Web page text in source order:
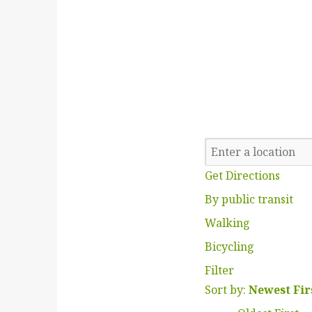
Get Directions
By public transit
Walking
Bicycling
Filter
Sort by:Newest